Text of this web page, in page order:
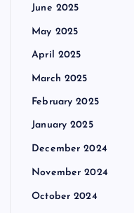
June 2025
May 2025
April 2025
March 2025
February 2025
January 2025
December 2024
November 2024
October 2024